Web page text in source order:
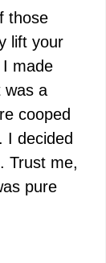
those
lift your
made
was a
cooped
I decided
Trust me,
pure